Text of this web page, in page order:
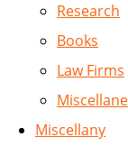
Research
Books
Law Firms
Miscellany